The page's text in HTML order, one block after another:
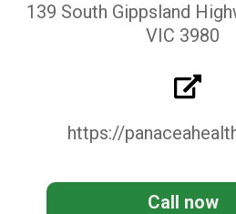
https://
Call now
139 South Gippsland
VIC 3980